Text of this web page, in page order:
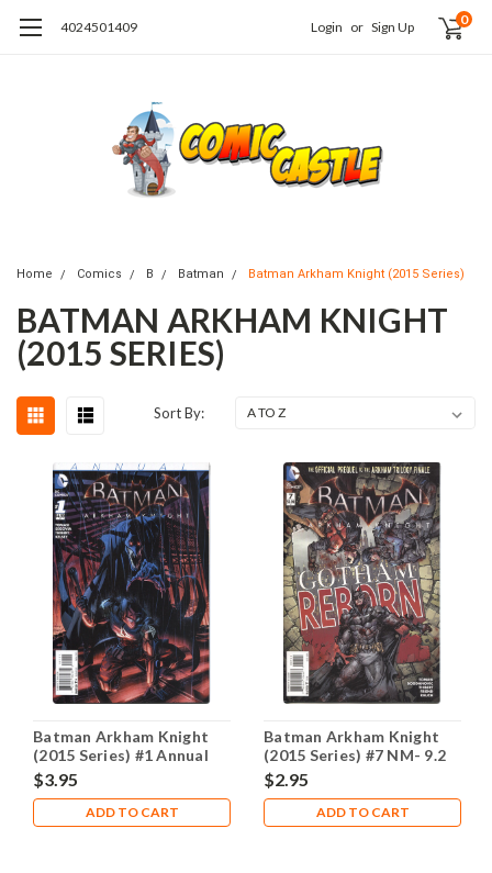
4024501409 Login or Sign Up 0
Home Comics B Batman Batman Arkham Knight (2015 Series)
BATMAN ARKHAM KNIGHT
(2015 SERIES)
Sort By:
Batman Arkham Knight
(2015 Series) #1 Annual
NM- 9.2
$3.95
ADD TO CART
Batman Arkham Knight
(2015 Series) #7 NM- 9.2
$2.95
ADD TO CART